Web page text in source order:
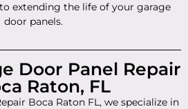
extending the life of your garage
door panels.
Door Panel Repair
Raton, FL
Boca Raton FL, we specialize in